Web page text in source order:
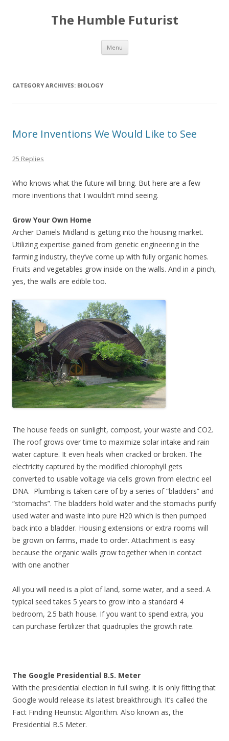
The Humble Futurist
Menu Skip to content
CATEGORY ARCHIVES: BIOLOGY
More Inventions We Would Like to See
25 Replies
Who knows what the future will bring. But here are a few
more inventions that I wouldn’t mind seeing.
Grow Your Own Home
Archer Daniels Midland is getting into the housing market.
Utilizing expertise gained from genetic engineering in the
farming industry, they’ve come up with fully organic homes.
Fruits and vegetables grow inside on the walls. And in a pinch,
yes, the walls are edible too.
The house feeds on sunlight, compost, your waste and CO2.
The roof grows over time to maximize solar intake and rain
water capture. It even heals when cracked or broken. The
electricity captured by the modified chlorophyll gets
converted to usable voltage via cells grown from electric eel
DNA. Plumbing is taken care of by a series of “bladders” and
“stomachs”. The bladders hold water and the stomachs purify
used water and waste into pure H20 which is then pumped
back into a bladder. Housing extensions or extra rooms will
be grown on farms, made to order. Attachment is easy
because the organic walls grow together when in contact
with one another
All you will need is a plot of land, some water, and a seed. A
typical seed takes 5 years to grow into a standard 4
bedroom, 2.5 bath house. If you want to spend extra, you
can purchase fertilizer that quadruples the growth rate.
The Google Presidential B.S. Meter
With the presidential election in full swing, it is only fitting that
Google would release its latest breakthrough. It’s called the
Fact Finding Heuristic Algorithm. Also known as, the
Presidential B.S Meter.